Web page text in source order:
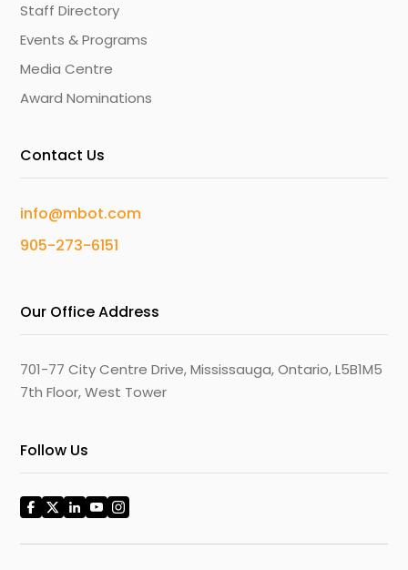
Staff Directory
Events & Programs
Media Centre
Award Nominations
Contact Us
info@mbot.com
905-273-6151
Our Office Address
701-77 City Centre Drive, Mississauga, Ontario, L5B1M5
7th Floor, West Tower
Follow Us